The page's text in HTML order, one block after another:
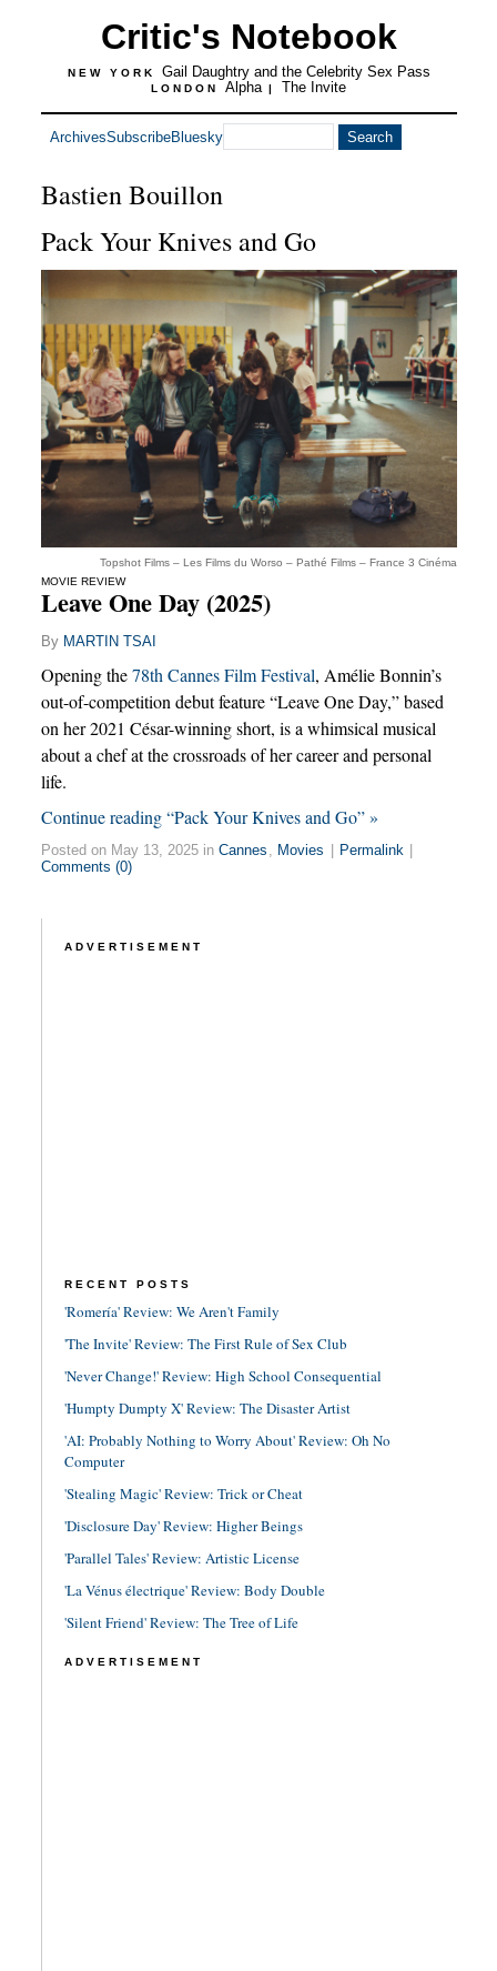
Critic's Notebook
NEW YORK Gail Daughtry and the Celebrity Sex Pass
LONDON Alpha | The Invite
ArchivesSubscribeBluesky
Bastien Bouillon
Pack Your Knives and Go
Topshot Films – Les Films du Worso – Pathé Films – France 3 Cinéma
MOVIE REVIEW
Leave One Day (2025)
By MARTIN TSAI
Opening the78th Cannes Film Festival, Amélie Bonnin’s
out-of-competition debut feature “Leave One Day,” based
on her 2021 César-winning short, is a whimsical musical
about a chef at the crossroads of her career and personal
life.
Continue reading “Pack Your Knives and Go” »
Posted on May 13, 2025 in Cannes , Movies Permalink
Comments (0)
ADVERTISEMENT
RECENT POSTS
'Romería' Review: We Aren't Family
'The Invite' Review: The First Rule of Sex Club
'Never Change!' Review: High School Consequential
'Humpty Dumpty X' Review: The Disaster Artist
'AI: Probably Nothing to Worry About' Review: Oh No
Computer
'Stealing Magic' Review: Trick or Cheat
'Disclosure Day' Review: Higher Beings
'Parallel Tales' Review: Artistic License
'La Vénus électrique' Review: Body Double
'Silent Friend' Review: The Tree of Life
ADVERTISEMENT